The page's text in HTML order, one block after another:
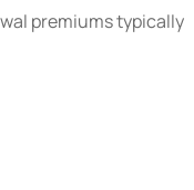
premiums typically